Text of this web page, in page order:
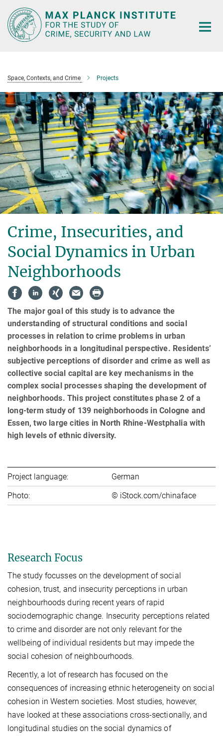
Main-
Content
Space, Contexts, and Crime Projects
Crime, Insecurities, and
Social Dynamics in Urban
Neighborhoods
The major goal of this study is to advance the
understanding of structural conditions and so­cial
processes in rela­tion to crime problems in urban
neighborhoods in a longitudinal per­spec­tive. Residents’
subjective perceptions of disorder and crime as well as
collective social cap­i­tal are key mechanisms in the
complex social processes shap­ing the development of
neigh­bor­hoods. This project constitutes phase 2 of a
long-term study of 139 neighbor­hoods in Cologne and
Essen, two large cities in North Rhine-Westphalia with
high levels of ethnic diversity.
Project language:
German
Photo:
© iStock.com/chinaface
Research Focus
The study focusses on the development of social
cohesion, trust, and insecurity perceptions in urban
neighbourhoods during recent years of rapid
sociodemographic change. Insecurity perceptions related
to crime and disorder are not only relevant for the
wellbeing of individual residents but may impede the
social cohesion of neighbourhoods.
Recently, a lot of research has focused on the
consequences of increasing ethnic heterogeneity on social
cohesion in Western societies. Most studies, however,
have looked at these associations cross-sectionally, and
longitudinal studies on the social dynamics of